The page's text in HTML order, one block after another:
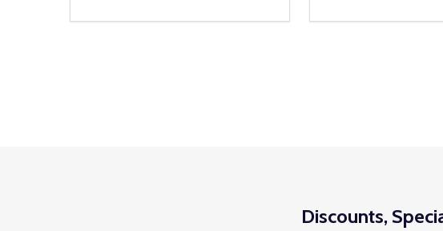
DECREASE QUANTITY OF UNDEFINED
INCREASE QUANTITY OF UNDEFINED
OPTIONS DECREASE
INCREASE
Discounts,